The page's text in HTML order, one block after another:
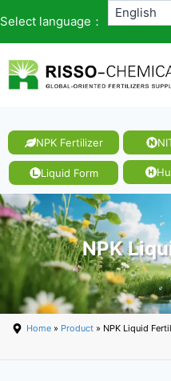
Select language：
NPK Fertilizer
Liquid Form
NPK
Home » Product » NPK Liquid